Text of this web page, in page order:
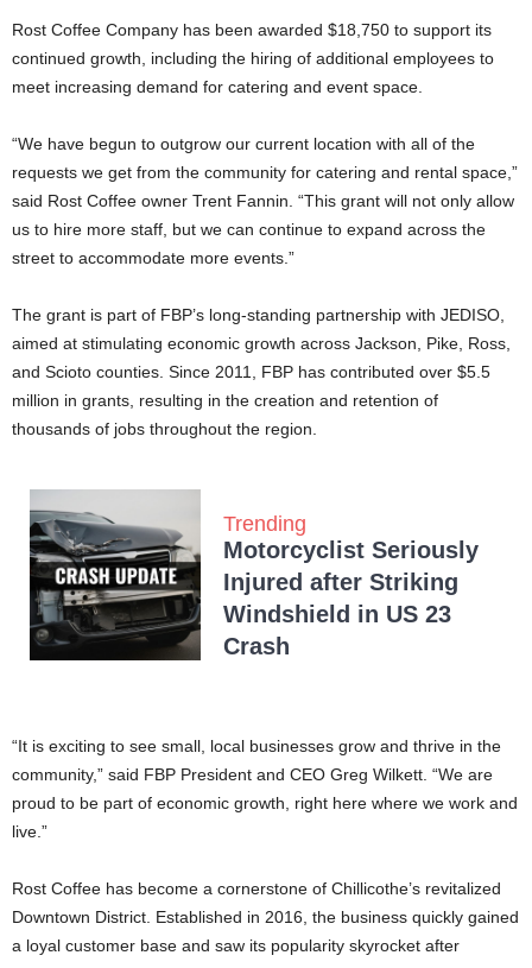
Rost Coffee Company has been awarded $18,750 to support its
continued growth, including the hiring of additional employees to
meet increasing demand for catering and event space.
“We have begun to outgrow our current location with all of the
requests we get from the community for catering and rental space,”
said Rost Coffee owner Trent Fannin. “This grant will not only allow
us to hire more staff, but we can continue to expand across the
street to accommodate more events.”
The grant is part of FBP’s long-standing partnership with JEDISO,
aimed at stimulating economic growth across Jackson, Pike, Ross,
and Scioto counties. Since 2011, FBP has contributed over $5.5
million in grants, resulting in the creation and retention of
thousands of jobs throughout the region.
Trending
Motorcyclist Seriously
Injured after Striking
Windshield in US 23
Crash
“It is exciting to see small, local businesses grow and thrive in the
community,” said FBP President and CEO Greg Wilkett. “We are
proud to be part of economic growth, right here where we work and
live.”
Rost Coffee has become a cornerstone of Chillicothe’s revitalized
Downtown District. Established in 2016, the business quickly gained
a loyal customer base and saw its popularity skyrocket after